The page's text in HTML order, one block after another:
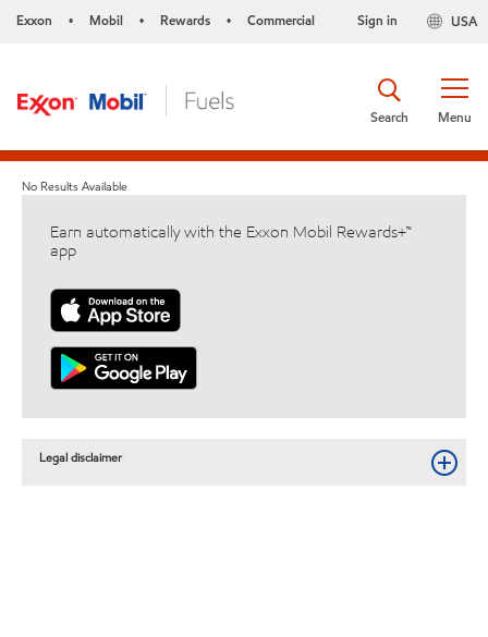
Exxon • Mobil • Rewards • Commercial USA
Sign in
Menu
Search
No Results Available
Earn automatically with the Exxon Mobil Rewards+™
app
Legal disclaimer